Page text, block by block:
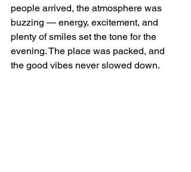
people arrived, the atmosphere was
buzzing — energy, excitement, and
plenty of smiles set the tone for the
evening. The place was packed, and
the good vibes never slowed down.